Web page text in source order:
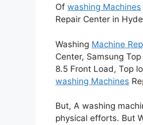
Of washing Machines
Repair Center in
Washing Machine
Center, Samsung
8.5 Front Load, Top
washing Machines
But, A washing
physical efforts. But